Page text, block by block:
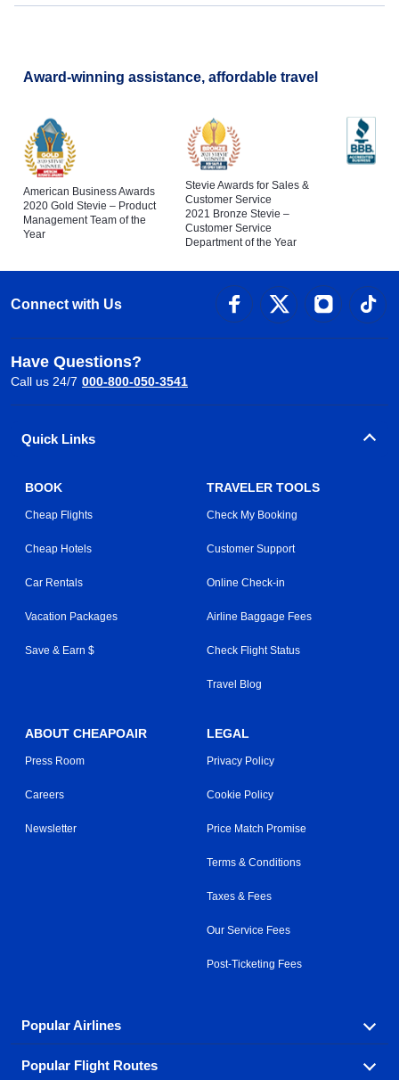
Award-winning assistance, affordable travel
American Business Awards
2020 Gold Stevie – Product
Management Team of the
Year
Stevie Awards for Sales &
Customer Service
2021 Bronze Stevie –
Customer Service
Department of the Year
Connect with Us
Have Questions?
Call us 24/7 000-800-050-3541
Quick Links
BOOK
Cheap Flights
Cheap Hotels
Car Rentals
Vacation Packages
Save & Earn $
TRAVELER TOOLS
Check My Booking
Customer Support
Online Check-in
Airline Baggage Fees
Check Flight Status
Travel Blog
ABOUT CHEAPOAIR
Press Room
Careers
Newsletter
LEGAL
Privacy Policy
Cookie Policy
Price Match Promise
Terms & Conditions
Taxes & Fees
Our Service Fees
Post-Ticketing Fees
Popular Airlines
Explore our cheap airfare options by carrier, with over
Popular Flight Routes